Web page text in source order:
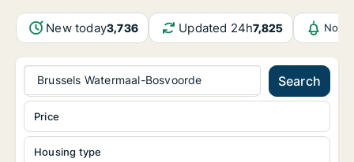
New today3,736 Updated 24h7,825
Brussels Watermaal-Bosvoorde Search
Housing type
Price